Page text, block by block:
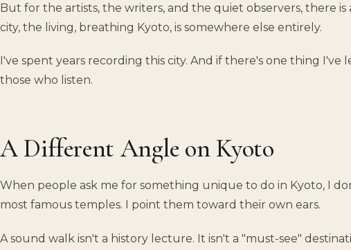
But for the artists, the writers, and the quiet observers, there is
city, the living, breathing Kyoto, is somewhere else entirely.
I've spent years recording this city. And if there's one thing I've
those who listen.
A Different Angle on Kyoto
When people ask me for something unique to do in Kyoto, I
most famous temples. I point them toward their own ears.
A sound walk isn't a history lecture. It isn't a "must-see"